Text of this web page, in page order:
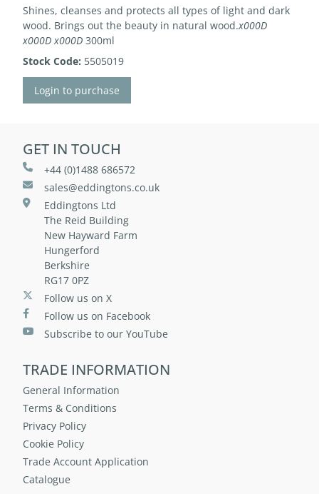
Shines, cleanses and protects all types of light and dark
wood. Brings out the beauty in natural wood.x000D
x000D x000D 300ml
Stock Code: 5505019
Login to purchase
GET IN TOUCH
+44 (0)1488 686572
sales@eddingtons.co.uk
Eddingtons Ltd
The Reid Building
New Hayward Farm
Hungerford
Berkshire
RG17 0PZ
Follow us on X
Follow us on Facebook
Subscribe to our YouTube
TRADE INFORMATION
General Information
Terms & Conditions
Privacy Policy
Cookie Policy
Trade Account Application
Catalogue